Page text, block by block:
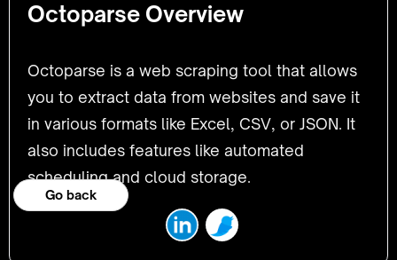
Go back
Octoparse Overview
Octoparse is a web scraping tool that allows
you to extract data from websites and save it
in various formats like Excel, CSV, or JSON. It
also includes features like automated
scheduling and cloud storage.